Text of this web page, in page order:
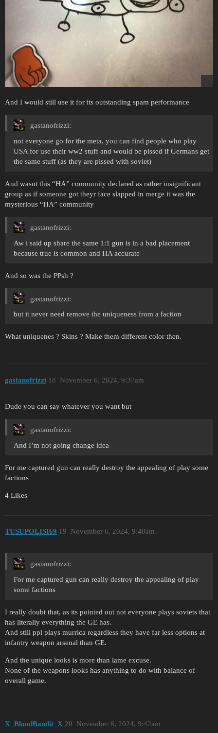
And I would still use it for its outstanding spam performance
gastanofrizzi:
not everyone go for the meta, you can find people who play
USA for use their ww2 stuff and would be pissed if Germans get
the same stuff (as they are pissed with soviet)
And wasnt this “HA” community declared as rather insignificant
group as if someone got theyr face slapped in merge it was the
mysterious “HA” community
gastanofrizzi:
Aw i said up share the same 1:1 gun is in a bad placement
because true is common and HA accurate
And so was the PPsh ?
gastanofrizzi:
but it never need remove the uniqueness from a faction
What uniquenes ? Skins ? Make them different color then.
gastanofrizzi November 6, 2024, 9:37am
18
Dude you can say whatever you want but
gastanofrizzi:
And I’m not going change idea
For me captured gun can really destroy the appealing of play some
factions
4 Likes
TUSUPOLISI69 November 6, 2024, 9:40am
19
gastanofrizzi:
For me captured gun can really destroy the appealing of play
some factions
I really doubt that, as its pointed out not everyone plays soviets that
has literally everything the GE has.
And still ppl plays murrica regardless they have far less options at
infantry weapon arsenal than GE.
And the unique looks is more than lame excuse.
None of the weapons looks has anything to do with balance of
overall game.
X_BloodBandit_X November 6, 2024, 9:42am
20